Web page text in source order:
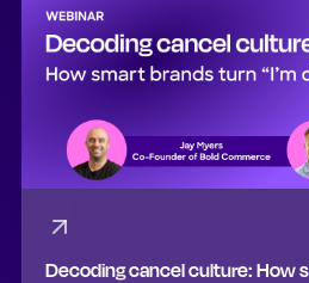
Decoding cancel culture: How